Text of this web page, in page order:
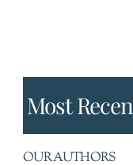
Most
OUR AUTHORS